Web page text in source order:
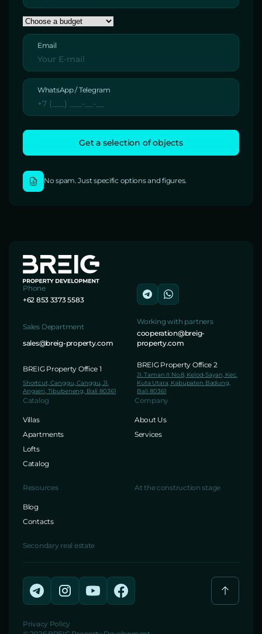
Email
WhatsApp / Telegram
No spam. Just specific options and figures.
Phone
+62 853 3373 5583
Sales Department
sales@breig-property.com
Working with partners
cooperation@breig-
property.com
BREIG Property Office 1
Shortcut, Canggu, Canggu, Jl.
Angseri, Tibubeneng, Bali 80361
BREIG Property Office 2
Jl. Taman II No.8, Kelod-Sayan, Kec.
Kuta Utara, Kabupaten Badung,
Bali 80361
Catalog
Villas
Apartments
Lofts
Catalog
Company
About Us
Services
Resources
Blog
Contacts
At the construction stage
Secondary real estate
Privacy Policy